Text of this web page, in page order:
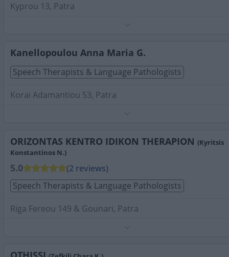
Kyprou 13, Patra
Patra
Kanellopoulou Anna Maria G.
Speech Therapists & Language Pathologists
Korai Adamantiou 53, Patra
Patra
ORIZONTAS KENTRO IDIKON THERAPION (Kyritsis
Konstantinos N.)
5.0
(2 reviews)
Speech Therapists & Language Pathologists
Riga Fereou 149 & Gounari, Patra
Patra